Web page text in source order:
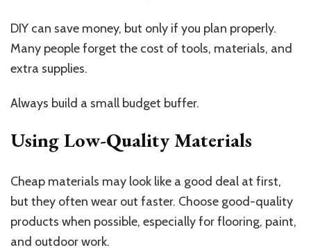
DIY can save money, but only if you plan properly.
Many people forget the cost of tools, materials, and
extra supplies.
Always build a small budget buffer.
Using Low-Quality Materials
Cheap materials may look like a good deal at first,
but they often wear out faster. Choose good-quality
products when possible, especially for flooring, paint,
and outdoor work.